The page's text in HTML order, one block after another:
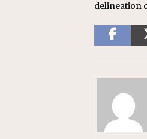
delineation